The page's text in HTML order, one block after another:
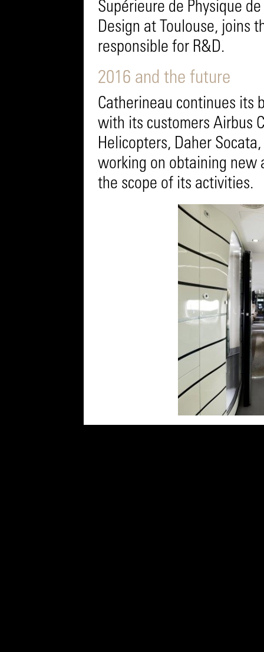
Supérieure de Physique
Design at Toulouse, joins
responsible for R&D.
2016 and the future
Catherineau continues its
with its customers Airbus
Helicopters, Daher
working on obtaining new
the scope of its activities.